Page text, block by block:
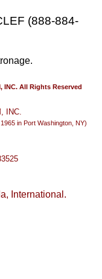
(888-884-
INC. All Rights Reserved
INC.
in Port Washington, NY)
International.